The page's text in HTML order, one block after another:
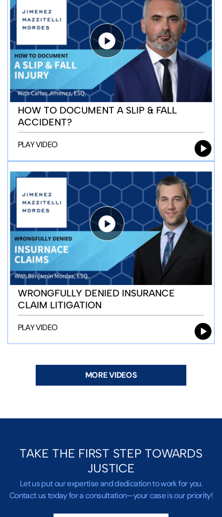
HOW TO DOCUMENT A SLIP & FALL
ACCIDENT?
PLAY VIDEO
WRONGFULLY DENIED INSURANCE
CLAIM LITIGATION
PLAY VIDEO
MORE VIDEOS
TAKE THE FIRST STEP TOWARDS
JUSTICE
Let us put our expertise and dedication to work for you.
Contact us today for a consultation—your case is our priority!